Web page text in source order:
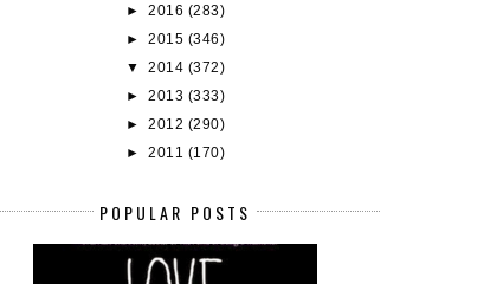
►2016 (283)
►2015 (346)
▼2014 (372)
►2013 (333)
►2012 (290)
►2011 (170)
POPULAR POSTS